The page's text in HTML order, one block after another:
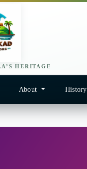
HERITAGE
About History